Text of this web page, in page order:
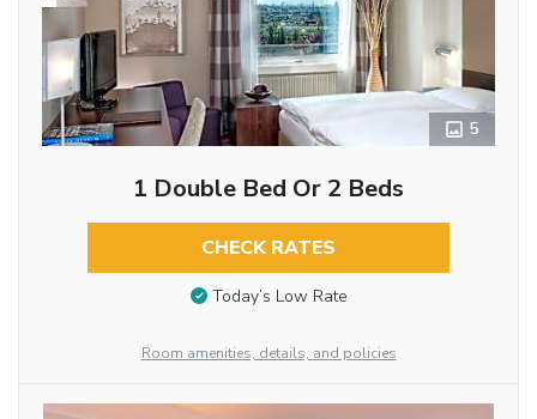
5
1 Double Bed Or 2 Beds
CHECK RATES
Today’s Low Rate
Room amenities, details, and policies